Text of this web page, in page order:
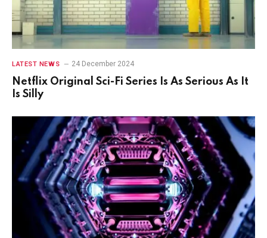
LATEST NEWS 24 December 2024
Netflix Original Sci-Fi Series Is As Serious As It
Is Silly